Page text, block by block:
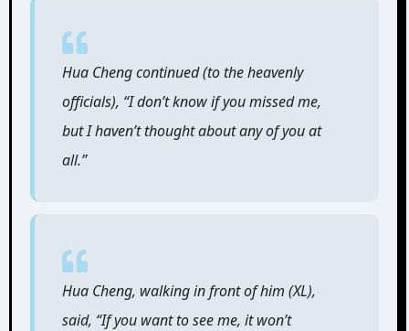
Hua Cheng continued (to the heavenly
officials), “I don’t know if you missed me,
but I haven’t thought about any of you at
all.”
Hua Cheng, walking in front of him (XL),
said, “If you want to see me, it won’t